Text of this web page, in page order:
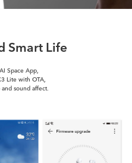
Smart Life
Space App,
Lite with OTA,
sound affect.